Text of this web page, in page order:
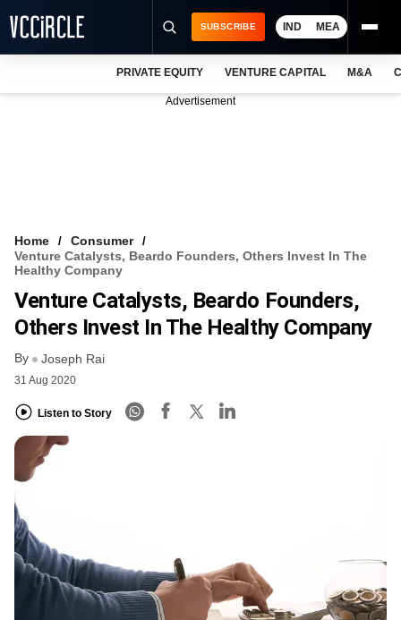
VCC INTELLIGENCE
FREE NEWSLETTER
SUBSCRIBE IND MEA
PRIVATE EQUITY VENTURE CAPITAL M&A
Advertisement
Home
Consumer
Venture Catalysts, Beardo Founders, Others Invest In The
Healthy Company
Venture Catalysts, Beardo Founders,
Others Invest In The Healthy Company
By Joseph Rai
31 Aug 2020
Listen to Story